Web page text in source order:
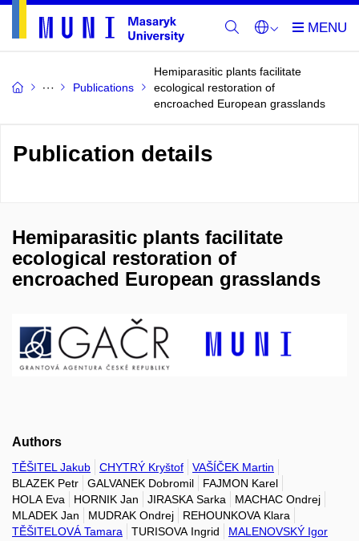
Publications
Hemiparasitic plants facilitate
ecological restoration of
encroached European grasslands
Publication details
Hemiparasitic plants facilitate
ecological restoration of
encroached European grasslands
Authors
TĚŠITEL Jakub CHYTRÝ Kryštof
VAŠÍČEK Martin
BLAZEK Petr
GALVANEK Dobromil
FAJMON Karel
HOLA Eva
HORNIK Jan JIRASKA Sarka
MACHAC Ondrej
MLADEK Jan
MUDRAK Ondrej
REHOUNKOVA Klara
TĚŠITELOVÁ Tamara
TURISOVA Ingrid MALENOVSKÝ Igor